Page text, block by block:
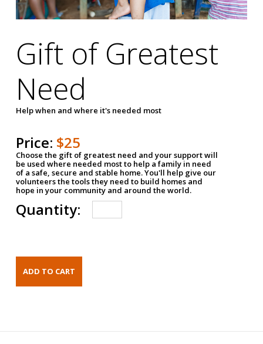
Gift of Greatest
Need
Help when and where it's needed most
Price: $25
Choose the gift of greatest need and your support will
be used where needed most to help a family in need
of a safe, secure and stable home. You'll help give our
volunteers the tools they need to build homes and
hope in your community and around the world.
Quantity: